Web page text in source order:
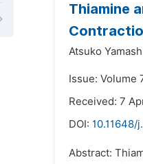
Thiamine
Atsuko
Issue: Volume
Received: 7
DOI: 10.11648/
Abstract: